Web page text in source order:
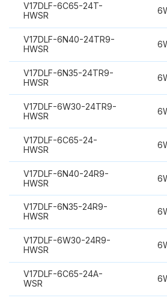
V17DLF-6C65-24T-
HWSR
V17DLF-6N40-24TR9-
HWSR
V17DLF-6N35-24TR9-
HWSR
V17DLF-6W30-24TR9-
HWSR
V17DLF-6C65-24-
HWSR
V17DLF-6N40-24R9-
HWSR
V17DLF-6N35-24R9-
HWSR
V17DLF-6W30-24R9-
HWSR
V17DLF-6C65-24A-
WSR